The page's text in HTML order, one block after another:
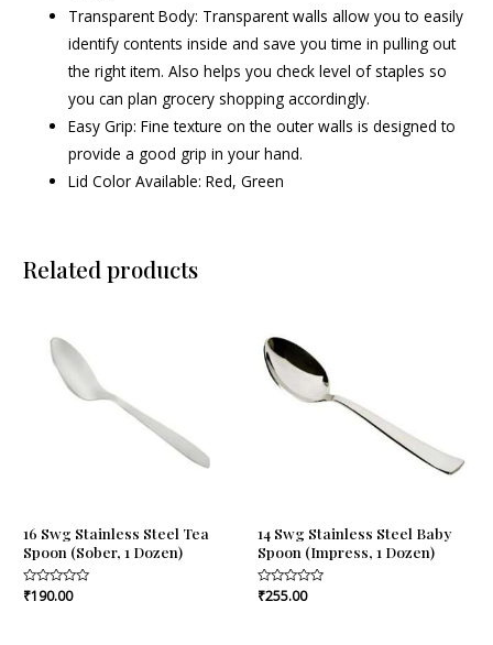
Transparent Body: Transparent walls allow you to easily
identify contents inside and save you time in pulling out
the right item. Also helps you check level of staples so
you can plan grocery shopping accordingly.
Easy Grip: Fine texture on the outer walls is designed to
provide a good grip in your hand.
Lid Color Available: Red, Green
Related products
16 Swg Stainless Steel Tea
Spoon (Sober, 1 Dozen)
Rated
₹190.00
14 Swg Stainless Steel Baby
Spoon (Impress, 1 Dozen)
Rated
₹255.00